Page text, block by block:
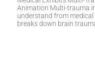
Animation Multi-trauma
understand from
breaks down brain